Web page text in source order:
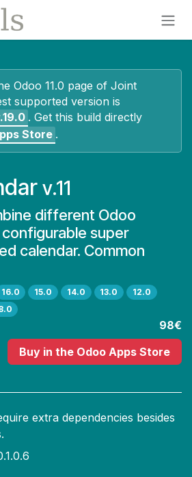
Odoo 11.0 page of Joint
supported version is
. Get this build directly
Store .
v.11
different Odoo
super
calendar. Common
16.0 15.0 14.0 13.0
12.0
98€
Buy in the Odoo Apps Store
extra dependencies besides